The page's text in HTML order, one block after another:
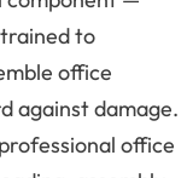
to
office
against damage.
office